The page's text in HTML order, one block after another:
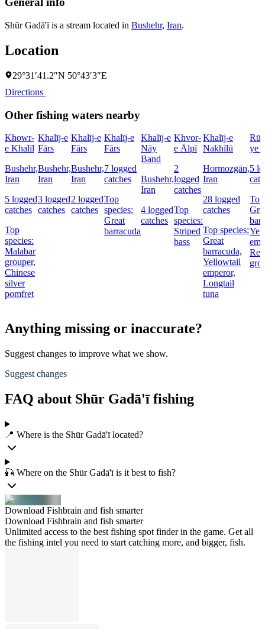
Shūr Gadā'ī is a stream located in Bushehr, Iran.
Location
29°31′41.2″N 50°43′3″E
Directions
Other fishing waters nearby
Khowr-
e Khalīl
Bushehr,
Iran
5 logged
catches
Top
species:
Malabar
grouper,
Chinese
silver
pomfret
Khalīj-e
Fārs
Bushehr,
Iran
3 logged
catches
Khalīj-e
Fārs
Bushehr,
Iran
2 logged
catches
Khalīj-e
Fārs
7 logged
catches
Top
species:
Great
barracuda
Khalīj-e
Nāy
Band
Bushehr,
Iran
4 logged
catches
Khvor-
e Ālpī
2
logged
catches
Top
species:
Striped
bass
Khalīj-e
Nakhīlū
Hormozgān,
Iran
28 logged
catches
Top species:
Great
barracuda,
Yellowtail
emperor,
Longtail
tuna
ye
5
Anything missing or inaccurate?
Suggest changes to improve what we show.
Suggest changes
FAQ about Shūr Gadā'ī fishing
📍 Where is the Shūr Gadā'ī located?
🎣 Where on the Shūr Gadā'ī is it best to fish?
Download Fishbrain and fish smarter
Download Fishbrain and fish smarter
Unlimited access to the best fishing spot finder in the game. Get all
the fishing intel you need to start catching more, and bigger, fish.